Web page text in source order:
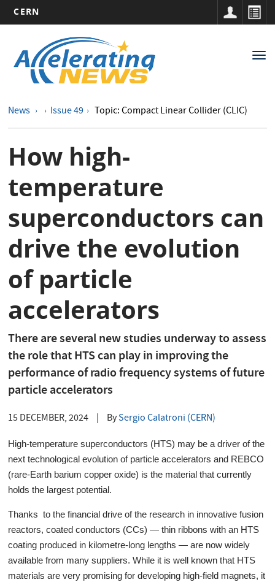
main
content
CERN
navigation
News Issue 49 Topic: Compact Linear Collider (CLIC)
How high-
temperature
superconductors can
drive the evolution
of particle
accelerators
There are several new studies underway to assess
the role that HTS can play in improving the
performance of radio frequency systems of future
particle accelerators
15 DECEMBER, 2024 BySergio Calatroni (CERN)
High-temperature superconductors (HTS) may be a driver of the
next technological evolution of particle accelerators and REBCO
(rare-Earth barium copper oxide) is the material that currently
holds the largest potential.
Thanks to the financial drive of the research in innovative fusion
reactors, coated conductors (CCs) — thin ribbons with an HTS
coating produced in kilometre-long lengths — are now widely
available from many suppliers. While it is well known that HTS
materials are very promising for developing high-field magnets, it